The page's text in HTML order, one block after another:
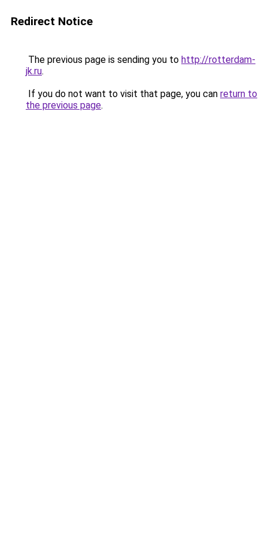
Redirect Notice
The previous page is sending you to http://rotterdam-
jk.ru.
If you do not want to visit that page, you can return to
the previous page.